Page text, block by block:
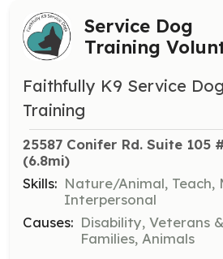
Service Dog
Training
Faithfully K9 Service
Training
25587 Conifer Rd. Suite 105
(6.8mi)
Skills: Nature/Animal, Teach,
Interpersonal
Causes: Disability, Veterans
Families, Animals